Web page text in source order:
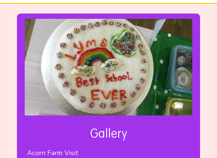
Gallery
Acorn Farm Visit